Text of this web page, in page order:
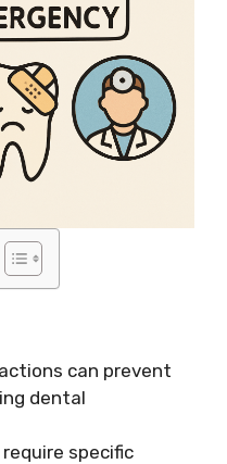
can prevent
dental
specific